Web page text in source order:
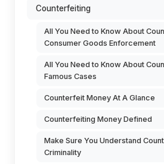
Counterfeiting
All You Need to Know About
Consumer Goods Enforcement
All You Need to Know About
Famous Cases
Counterfeit Money At A Glance
Counterfeiting Money Defined
Make Sure You Understand
Criminality